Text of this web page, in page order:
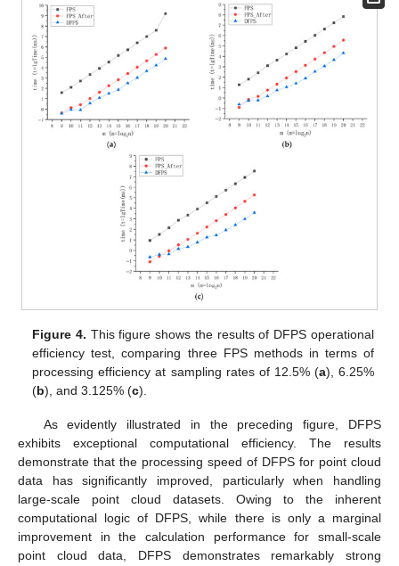
Figure 4. This figure shows the results of DFPS operational
efficiency test, comparing three FPS methods in terms of
processing efficiency at sampling rates of 12.5% (a), 6.25%
(b), and 3.125% (c).
As evidently illustrated in the preceding figure, DFPS
exhibits exceptional computational efficiency. The results
demonstrate that the processing speed of DFPS for point cloud
data has significantly improved, particularly when handling
large-scale point cloud datasets. Owing to the inherent
computational logic of DFPS, while there is only a marginal
improvement in the calculation performance for small-scale
point cloud data, DFPS demonstrates remarkably strong